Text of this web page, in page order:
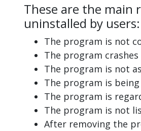
These are the main
uninstalled by users:
The program is not
The program
The program is not
The program is
The program is
The program is not
After removing the